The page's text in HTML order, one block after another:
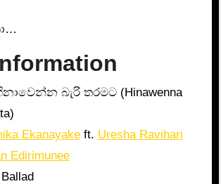
බැරි තරමට (Hinawenna
Ekanayakeft. Uresha Ravihari
Edirimunee